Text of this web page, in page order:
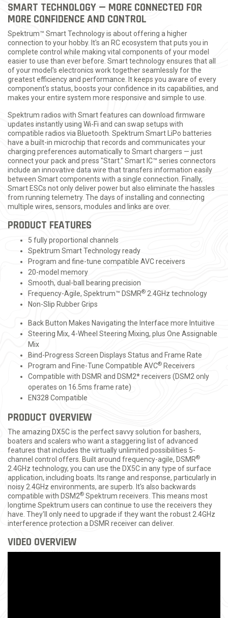
SMART TECHNOLOGY — MORE CONNECTED FOR
MORE CONFIDENCE AND CONTROL
Spektrum™ Smart Technology is about offering a higher
connection to your hobby. It's an RC ecosystem that puts you in
complete control while making vital components of your model
easier to use than ever before. Smart technology ensures that all
of your model's electronics work together seamlessly for the
greatest efficiency and performance. It keeps you aware of every
component's status, boosts your confidence in its capabilities, and
makes your entire system more responsive and simple to use.
Spektrum radios with Smart features can download firmware
updates instantly using Wi-Fi and can swap setups with
compatible radios via Bluetooth. Spektrum Smart LiPo batteries
have a built-in microchip that records and communicates your
charging preferences automatically to Smart chargers — just
connect your pack and press "Start." Smart IC™ series connectors
include an innovative data wire that transfers information easily
between Smart components with a single connection. Finally,
Smart ESCs not only deliver power but also eliminate the hassles
from running telemetry. The days of installing and connecting
multiple wires, sensors, modules and links are over.
PRODUCT FEATURES
5 fully proportional channels
Spektrum Smart Technology ready
Program and fine-tune compatible AVC receivers
20-model memory
Smooth, dual-ball bearing precision
Frequency-Agile, Spektrum™ DSMR® 2.4GHz technology
Non-Slip Rubber Grips
Back Button Makes Navigating the Interface more Intuitive
Steering Mix, 4-Wheel Steering Mixing, plus One Assignable
Mix
Bind-Progress Screen Displays Status and Frame Rate
Program and Fine-Tune Compatible AVC® Receivers
Compatible with DSMR and DSM2* receivers (DSM2 only
operates on 16.5ms frame rate)
EN328 Compatible
PRODUCT OVERVIEW
The amazing DX5C is the perfect savvy solution for bashers,
boaters and scalers who want a staggering list of advanced
features that includes the virtually unlimited possibilities 5-
channel control offers. Built around frequency-agile, DSMR®
2.4GHz technology, you can use the DX5C in any type of surface
application, including boats. Its range and response, particularly in
noisy 2.4GHz environments, are superb. It's also backwards
compatible with DSM2® Spektrum receivers. This means most
longtime Spektrum users can continue to use the receivers they
have. They'll only need to upgrade if they want the robust 2.4GHz
interference protection a DSMR receiver can deliver.
VIDEO OVERVIEW